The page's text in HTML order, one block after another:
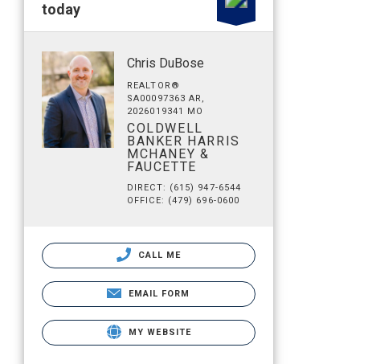
today
Chris DuBose
REALTOR®
SA00097363 AR,
2026019341 MO
COLDWELL
BANKER HARRIS
MCHANEY &
FAUCETTE
DIRECT: (615) 947-6544
OFFICE: (479) 696-0600
CALL ME
EMAIL FORM
MY WEBSITE